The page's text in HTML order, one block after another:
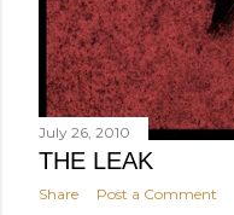
July 26, 2010
THE LEAK
Share Post a Comment